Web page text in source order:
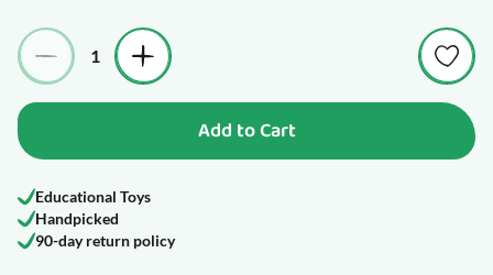
Quantity
Add to Cart
Educational Toys
Handpicked
90-day return policy